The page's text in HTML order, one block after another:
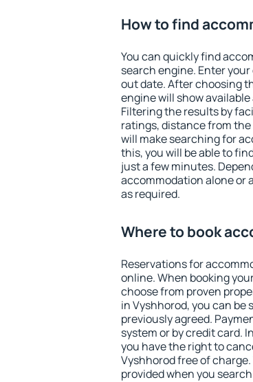
How to find
You can quickly find
search engine. Enter
out date. After choosing
engine will show
Filtering the results by
ratings, distance from
will make searching for
this, you will be able to
just a few minutes.
accommodation alone or
as required.
Where to book
Reservations for
online. When booking
choose from proven
in Vyshhorod, you can be
previously agreed.
system or by credit card.
you have the right to
Vyshhorod free of
provided when you